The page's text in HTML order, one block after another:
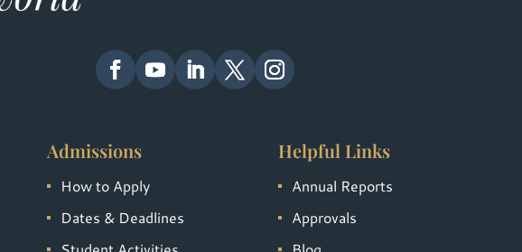
Admissions
How to Apply
Dates & Deadlines
Helpful Links
Annual Reports
Approvals